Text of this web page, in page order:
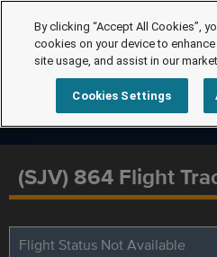
(SJV) 864 Flight
Flight Status Not Available
By clicking “Accept All Cookies”,
cookies on your device to
site usage, and assist in our
Cookies Settings